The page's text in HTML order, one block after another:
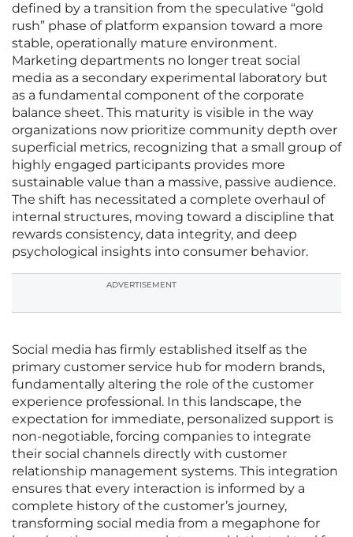
defined by a transition from the speculative “gold
rush” phase of platform expansion toward a more
stable, operationally mature environment.
Marketing departments no longer treat social
media as a secondary experimental laboratory but
as a fundamental component of the corporate
balance sheet. This maturity is visible in the way
organizations now prioritize community depth over
superficial metrics, recognizing that a small group of
highly engaged participants provides more
sustainable value than a massive, passive audience.
The shift has necessitated a complete overhaul of
internal structures, moving toward a discipline that
rewards consistency, data integrity, and deep
psychological insights into consumer behavior.
ADVERTISEMENT
Social media has firmly established itself as the
primary customer service hub for modern brands,
fundamentally altering the role of the customer
experience professional. In this landscape, the
expectation for immediate, personalized support is
non-negotiable, forcing companies to integrate
their social channels directly with customer
relationship management systems. This integration
ensures that every interaction is informed by a
complete history of the customer’s journey,
transforming social media from a megaphone for